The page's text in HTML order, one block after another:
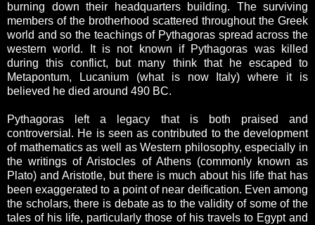
burning down their headquarters building. The surviving
members of the brotherhood scattered throughout the Greek
world and so the teachings of Pythagoras spread across the
western world. It is not known if Pythagoras was killed
during this conflict, but many think that he escaped to
Metapontum, Lucanium (what is now Italy) where it is
believed he died around 490 BC.
Pythagoras left a legacy that is both praised and
controversial. He is seen as contributed to the development
of mathematics as well as Western philosophy, especially in
the writings of Aristocles of Athens (commonly known as
Plato) and Aristotle, but there is much about his life that has
been exaggerated to a point of near deification. Even among
the scholars, there is debate as to the validity of some of the
tales of his life, particularly those of his travels to Egypt and